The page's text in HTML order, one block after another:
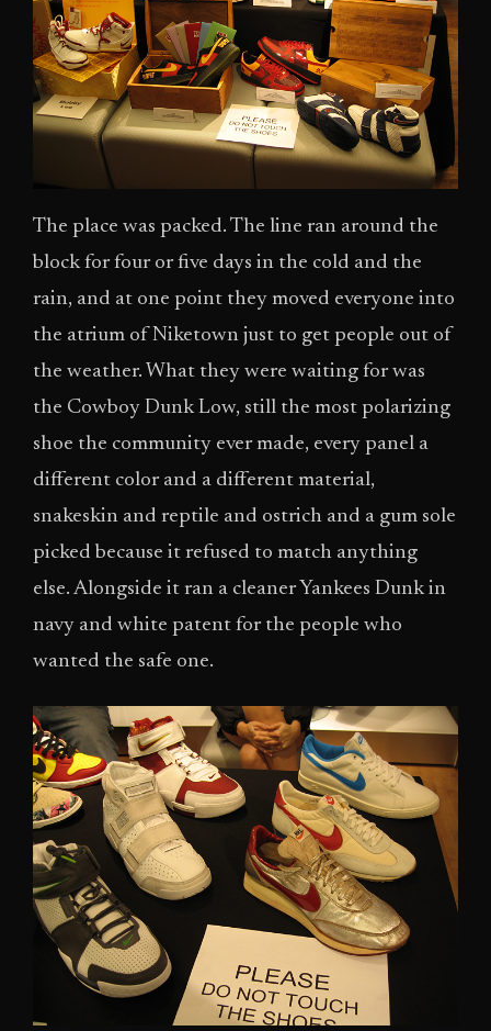
The place was packed. The line ran around the
block for four or five days in the cold and the
rain, and at one point they moved everyone into
the atrium of Niketown just to get people out of
the weather. What they were waiting for was
the Cowboy Dunk Low, still the most polarizing
shoe the community ever made, every panel a
different color and a different material,
snakeskin and reptile and ostrich and a gum sole
picked because it refused to match anything
else. Alongside it ran a cleaner Yankees Dunk in
navy and white patent for the people who
wanted the safe one.